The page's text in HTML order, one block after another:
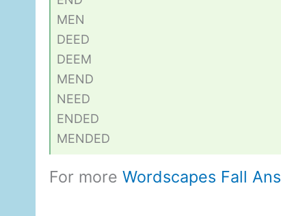
MEN
DEED
DEEM
MEND
NEED
ENDED
MENDED
For more Wordscapes Fall